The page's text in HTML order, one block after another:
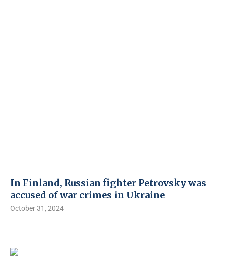
In Finland, Russian fighter Petrovsky was
accused of war crimes in Ukraine
October 31, 2024